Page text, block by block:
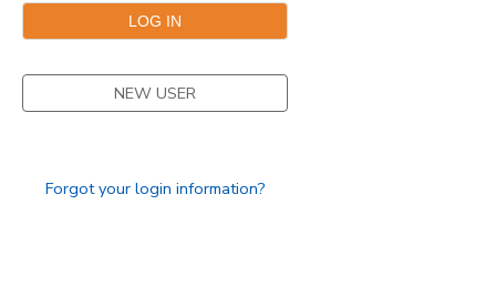
NEW USER
Forgot your login information?
STORE DEPOSITS
GIFT CERTIFICATES
SPONSORSHIPS
DONATIONS